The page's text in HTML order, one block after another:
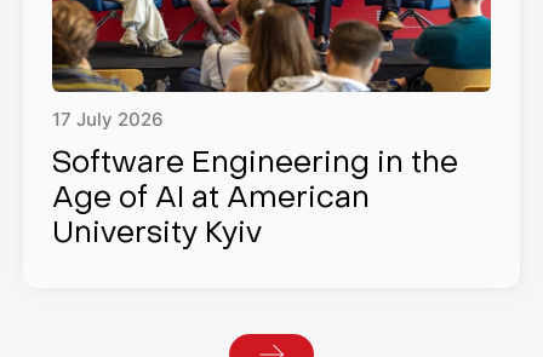
17July 2026
Software Engineering in the
Age of AI at American
University Kyiv